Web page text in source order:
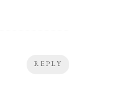
REPLY